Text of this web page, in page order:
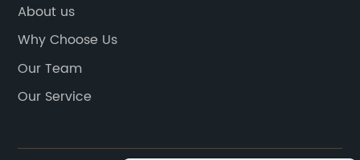
About us
Why Choose Us
Our Team
Our Service